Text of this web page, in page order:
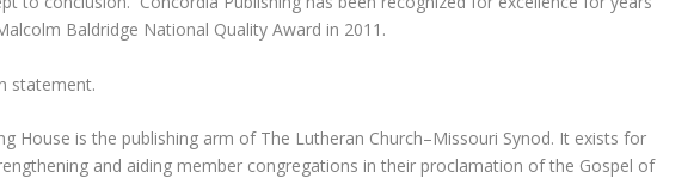
Baldridge National Quality Award in 2011.
statement.
House is the publishing arm of The Lutheran Church–Missouri Synod. It exists for
and aiding member congregations in their proclamation of the Gospel of